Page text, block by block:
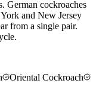
German cockroaches
and New Jersey
from a single pair.
Oriental Cockroach